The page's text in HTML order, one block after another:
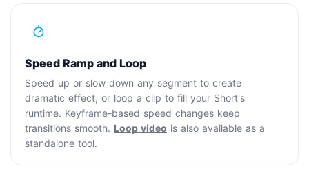
Speed Ramp and Loop
Speed up or slow down any segment to create
dramatic effect, or loop a clip to fill your Short's
runtime. Keyframe-based speed changes keep
transitions smooth. Loop video is also available as a
standalone tool.